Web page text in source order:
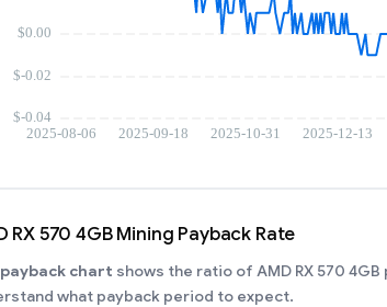
RX 570 4GB Mining Payback Rate
chart shows the ratio of AMD RX 570
what payback period to expect.